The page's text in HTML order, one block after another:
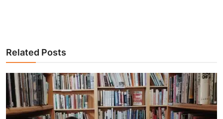
Related Posts